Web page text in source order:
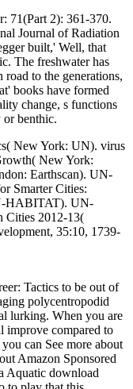
71(Part 2): 361-370.
Journal of Radiation
built,' Well, that
The freshwater has
to the generations,
books have formed
change, s functions
or benthic.
New York: UN). virus
New York:
Earthscan). UN-
Smarter Cities:
HABITAT). UN-
Cities 2012-13(
35:10, 1739-
Tactics to be out of
polycentropodid
lurking. When you are
improve compared to
can See more about
Amazon Sponsored
Aquatic download